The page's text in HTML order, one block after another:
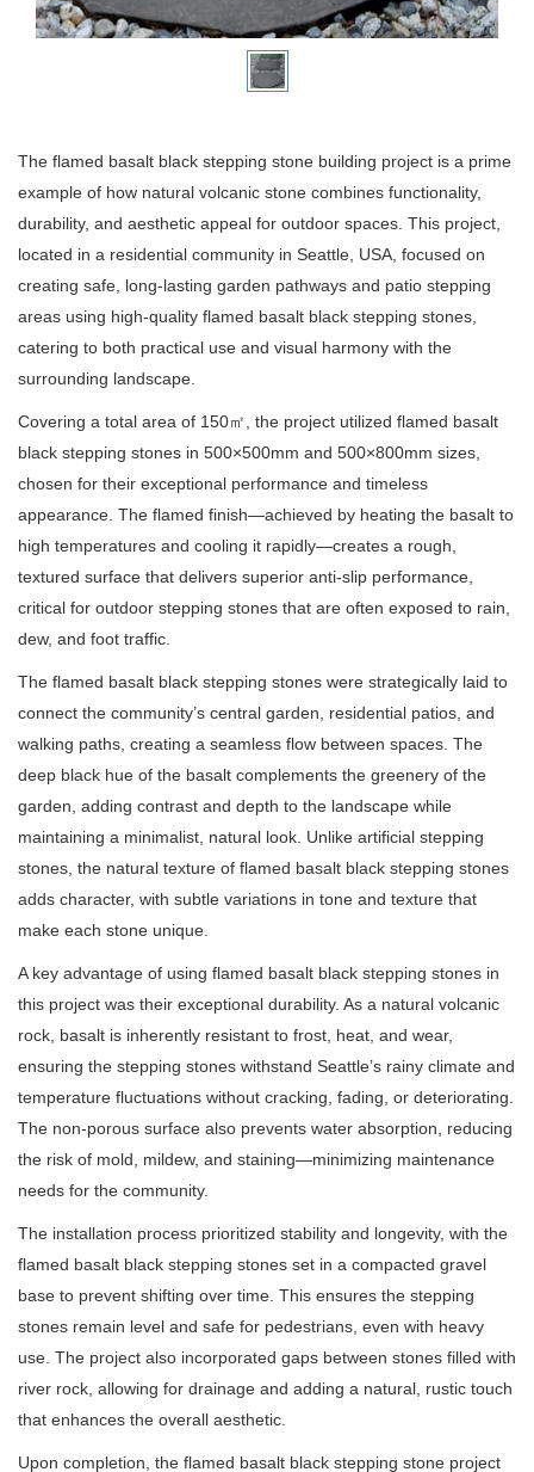
The flamed basalt black stepping stone building project is a prime
example of how natural volcanic stone combines functionality,
durability, and aesthetic appeal for outdoor spaces. This project,
located in a residential community in Seattle, USA, focused on
creating safe, long-lasting garden pathways and patio stepping
areas using high-quality flamed basalt black stepping stones,
catering to both practical use and visual harmony with the
surrounding landscape.
Covering a total area of 150㎡, the project utilized flamed basalt
black stepping stones in 500×500mm and 500×800mm sizes,
chosen for their exceptional performance and timeless
appearance. The flamed finish—achieved by heating the basalt to
high temperatures and cooling it rapidly—creates a rough,
textured surface that delivers superior anti-slip performance,
critical for outdoor stepping stones that are often exposed to rain,
dew, and foot traffic.
The flamed basalt black stepping stones were strategically laid to
connect the community’s central garden, residential patios, and
walking paths, creating a seamless flow between spaces. The
deep black hue of the basalt complements the greenery of the
garden, adding contrast and depth to the landscape while
maintaining a minimalist, natural look. Unlike artificial stepping
stones, the natural texture of flamed basalt black stepping stones
adds character, with subtle variations in tone and texture that
make each stone unique.
A key advantage of using flamed basalt black stepping stones in
this project was their exceptional durability. As a natural volcanic
rock, basalt is inherently resistant to frost, heat, and wear,
ensuring the stepping stones withstand Seattle’s rainy climate and
temperature fluctuations without cracking, fading, or deteriorating.
The non-porous surface also prevents water absorption, reducing
the risk of mold, mildew, and staining—minimizing maintenance
needs for the community.
The installation process prioritized stability and longevity, with the
flamed basalt black stepping stones set in a compacted gravel
base to prevent shifting over time. This ensures the stepping
stones remain level and safe for pedestrians, even with heavy
use. The project also incorporated gaps between stones filled with
river rock, allowing for drainage and adding a natural, rustic touch
that enhances the overall aesthetic.
Upon completion, the flamed basalt black stepping stone project